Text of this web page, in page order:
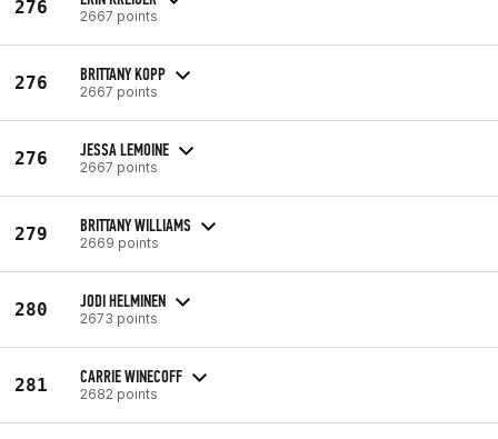
276 2667 points
276 BRITTANY KOPP
2667 points
276 JESSA LEMOINE
2667 points
279 BRITTANY WILLIAMS
2669 points
280 JODI HELMINEN
2673 points
281 CARRIE WINECOFF
2682 points